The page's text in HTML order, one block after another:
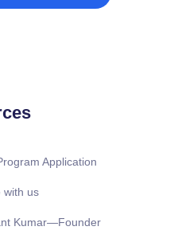
Application
with us
Kumar—Founder